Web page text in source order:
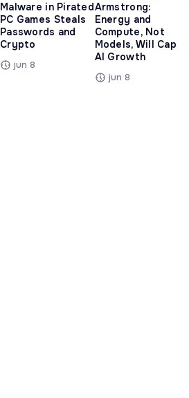
Malware in Pirated
PC Games Steals
Passwords and
Crypto
jun 8
Armstrong:
Energy and
Compute, Not
Models, Will Cap
AI Growth
jun 8